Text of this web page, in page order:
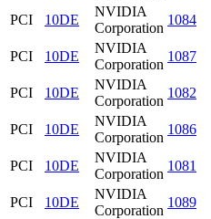
PCI
10DE
NVIDIA
Corporation
1084
PCI
10DE
NVIDIA
Corporation
1087
PCI
10DE
NVIDIA
Corporation
1082
PCI
10DE
NVIDIA
Corporation
1086
PCI
10DE
NVIDIA
Corporation
1081
PCI
10DE
NVIDIA
Corporation
1089